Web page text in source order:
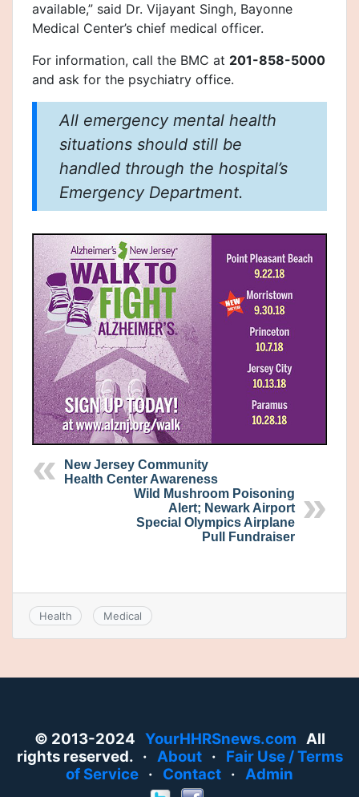
available,” said Dr. Vijayant Singh, Bayonne
Medical Center’s chief medical officer.
For information, call the BMC at 201-858-5000
and ask for the psychiatry office.
All emergency mental health
situations should still be
handled through the hospital’s
Emergency Department.
New Jersey Community
Health Center Awareness
Wild Mushroom Poisoning
Alert; Newark Airport
Special Olympics Airplane
Pull Fundraiser
Health Medical
© 2013-2024 YourHHRSnews.com All
rights reserved. · About· Fair Use / Terms
of Service · Contact · Admin